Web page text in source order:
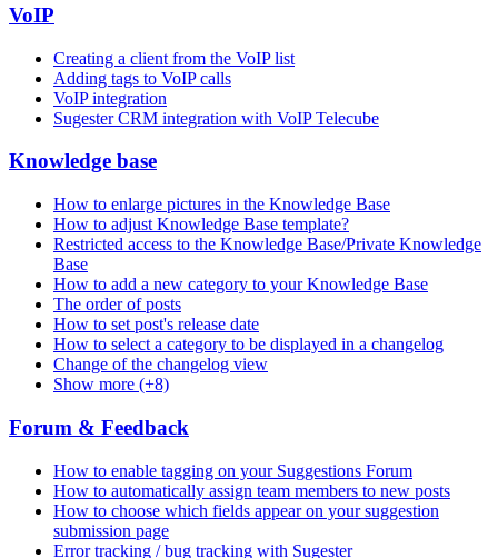
VoIP
Creating a client from the VoIP list
Adding tags to VoIP calls
VoIP integration
Sugester CRM integration with VoIP Telecube
Knowledge base
How to enlarge pictures in the Knowledge Base
How to adjust Knowledge Base template?
Restricted access to the Knowledge Base/Private Knowledge
Base
How to add a new category to your Knowledge Base
The order of posts
How to set post's release date
How to select a category to be displayed in a changelog
Change of the changelog view
Show more (+8)
Forum & Feedback
How to enable tagging on your Suggestions Forum
How to automatically assign team members to new posts
How to choose which fields appear on your suggestion
submission page
Error tracking / bug tracking with Sugester